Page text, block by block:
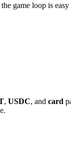
game loop is
, USDC, and card